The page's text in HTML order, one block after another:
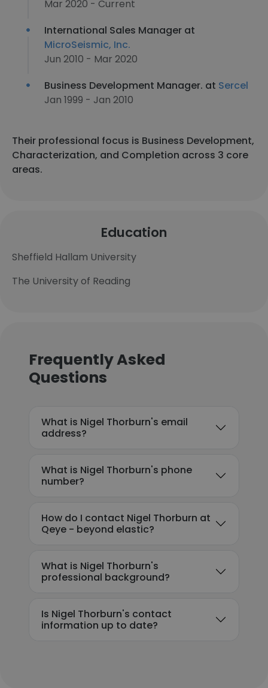
Mar 2020 - Current
International Sales Manager at
MicroSeismic, Inc.
Jun 2010 - Mar 2020
Business Development Manager. at Sercel
Jan 1999 - Jan 2010
Their professional focus is Business Development,
Characterization, and Completion across 3 core
areas.
Education
Sheffield Hallam University
The University of Reading
Frequently Asked
Questions
What is Nigel Thorburn's email
address?
What is Nigel Thorburn's phone
number?
How do I contact Nigel Thorburn at
Qeye - beyond elastic?
What is Nigel Thorburn's
professional background?
Is Nigel Thorburn's contact
information up to date?